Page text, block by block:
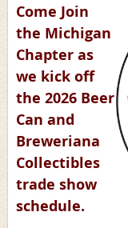
Come Join
the Michigan
Chapter as
we kick off
the 2026 Beer
Can and
Breweriana
Collectibles
trade show
schedule.